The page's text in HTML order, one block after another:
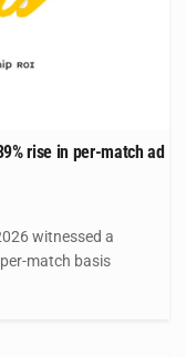
rise in per-match ad
witnessed a
match basis